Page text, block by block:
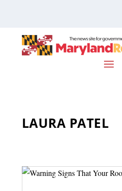
LAURA PATEL